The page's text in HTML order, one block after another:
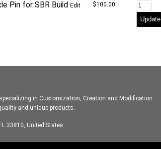
Pin for SBR BuildEdit $100.00
Update
in Customization, Creation and Modification.
and unique products.
33810, United States